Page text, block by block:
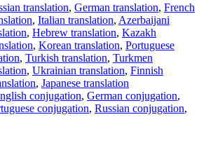
translation, German translation, French
, Italian translation, Azerbaijani
, Hebrew translation, Kazakh
, Korean translation, Portuguese
, Turkish translation, Turkmen
, Ukrainian translation, Finnish
, Japanese translation
conjugation, German conjugation,
conjugation, Russian conjugation,